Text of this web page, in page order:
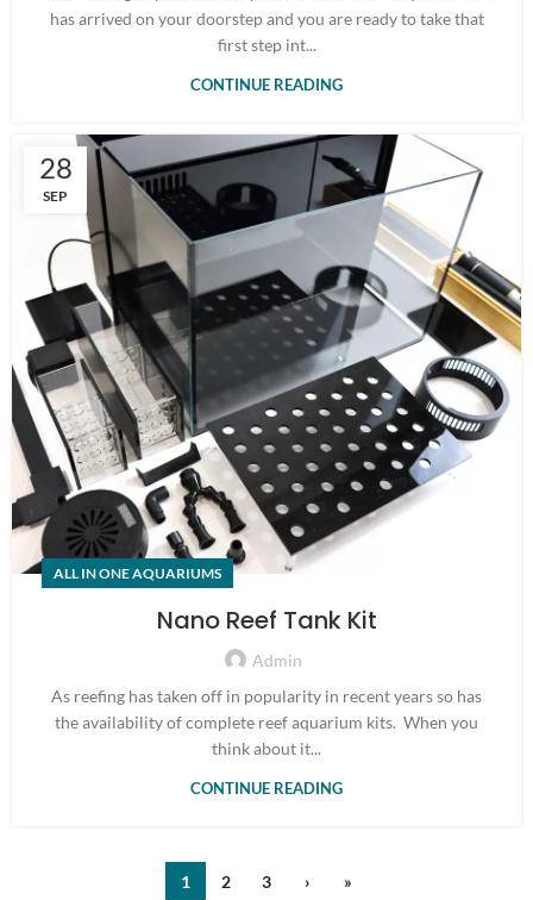
has arrived on your doorstep and you are ready to take that
first step int...
CONTINUE READING
28
SEP
ALL IN ONE AQUARIUMS
Nano Reef Tank Kit
Admin
As reefing has taken off in popularity in recent years so has
the availability of complete reef aquarium kits. When you
think about it...
CONTINUE READING
1 2 3 › »